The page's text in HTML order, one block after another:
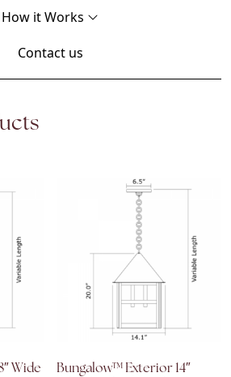
How it Works
Contact us
Wide
Bungalow™ Exterior 14″